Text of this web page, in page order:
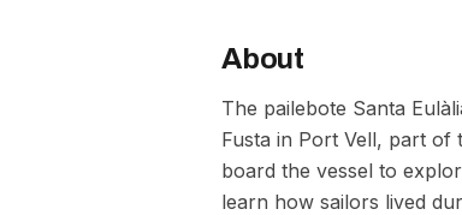
About
The pailebote Santa
Fusta in Port Vell, part of
board the vessel to
learn how sailors lived